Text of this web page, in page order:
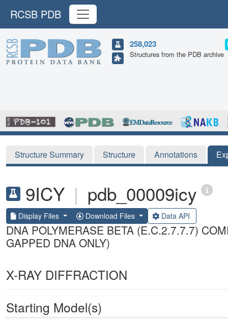
RCSB PDB
258,023
Structures from the PDB archive
Structure Summary Structure Annotations
9ICY | pdb_00009icy
Display Files Download Files Data API
DNA POLYMERASE BETA (E.C.2.7.7.7)
GAPPED DNA ONLY)
X-RAY DIFFRACTION
Starting Model(s)